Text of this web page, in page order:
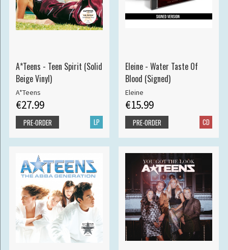
A*Teens - Teen Spirit (Solid
Beige Vinyl)
A*Teens
€27.99
LP
PRE-ORDER
Eleine - Water Taste Of
Blood (Signed)
Eleine
€15.99
CD
PRE-ORDER